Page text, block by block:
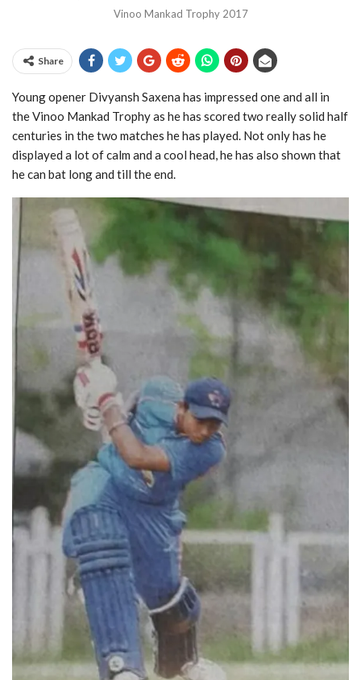
Vinoo Mankad Trophy 2017
Share
Young opener Divyansh Saxena has impressed one and all in
the Vinoo Mankad Trophy as he has scored two really solid half
centuries in the two matches he has played. Not only has he
displayed a lot of calm and a cool head, he has also shown that
he can bat long and till the end.